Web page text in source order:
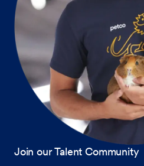
Join our Talent Community